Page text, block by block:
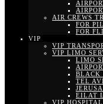
AIR CREWS
FOR
FOR
VIP
VIP
VIP LIMO
LIMO
BLACK
TEL
EILAT
VIP